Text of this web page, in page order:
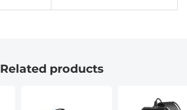
Related products